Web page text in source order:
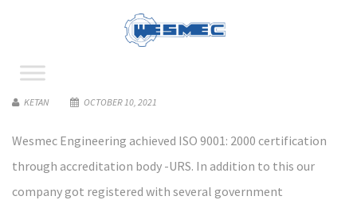
KETAN OCTOBER 10, 2021
Wesmec Engineering achieved ISO 9001: 2000 certification
through accreditation body -URS. In addition to this our
company got registered with several government